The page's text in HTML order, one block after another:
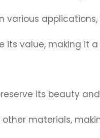
various
its value, making it
its beauty
materials,